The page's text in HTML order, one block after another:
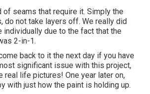
of seams that require it. Simply the
do not take layers off. We really did
individually due to the fact that the
2-in-1.
back to it the next day if you have
significant issue with this project,
real life pictures! One year later on,
with just how the paint is holding up.